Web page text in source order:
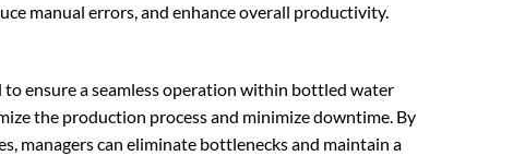
manual errors, and enhance overall productivity.
ensure a seamless operation within bottled water
the production process and minimize downtime. By
managers can eliminate bottlenecks and maintain a